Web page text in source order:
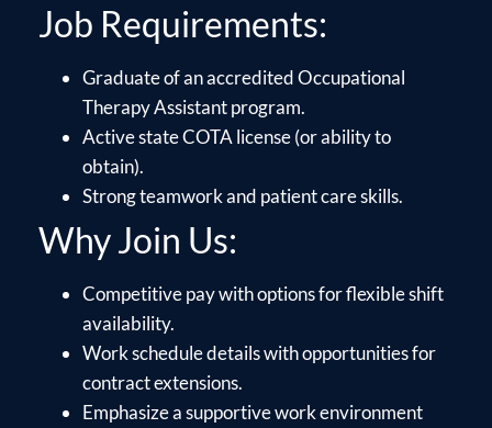
Job Requirements:
Graduate of an accredited Occupational
Therapy Assistant program.
Active state COTA license (or ability to
obtain).
Strong teamwork and patient care skills.
Why Join Us:
Competitive pay with options for flexible shift
availability.
Work schedule details with opportunities for
contract extensions.
Emphasize a supportive work environment